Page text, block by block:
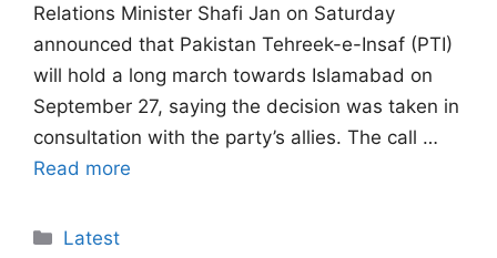
Relations Minister Shafi Jan on Saturday
announced that Pakistan Tehreek-e-Insaf (PTI)
will hold a long march towards Islamabad on
September 27, saying the decision was taken in
consultation with the party’s allies. The call …
Read more
Categories
Latest